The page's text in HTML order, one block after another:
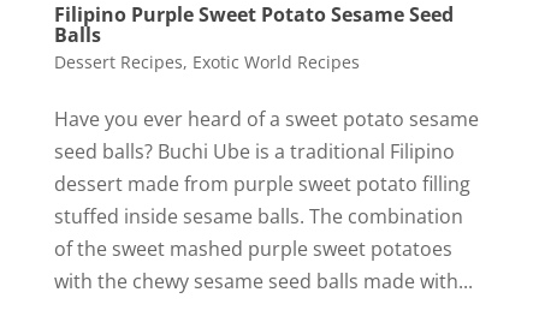
y
i
d
Filipino Purple Sweet Potato Sesame Seed
Balls
Dessert Recipes, Exotic World Recipes
Have you ever heard of a sweet potato sesame
seed balls? Buchi Ube is a traditional Filipino
dessert made from purple sweet potato filling
stuffed inside sesame balls. The combination
of the sweet mashed purple sweet potatoes
with the chewy sesame seed balls made with...